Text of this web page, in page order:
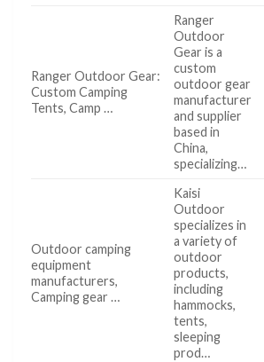
Ranger Outdoor Gear:
Custom Camping
Tents, Camp …
Ranger
Outdoor
Gear is a
custom
outdoor gear
manufacturer
and supplier
based in
China,
specializing…
Outdoor camping
equipment
manufacturers,
Camping gear …
Kaisi
Outdoor
specializes in
a variety of
outdoor
products,
including
hammocks,
tents,
sleeping
prod…